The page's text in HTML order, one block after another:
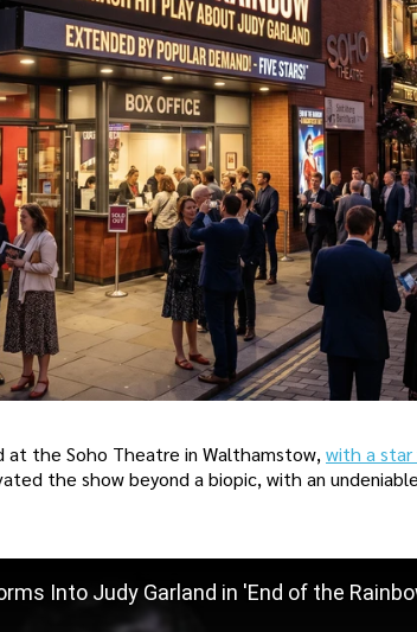
at the Soho Theatre in Walthamstow, with a star
the show beyond a biopic, with an
Into Judy Garland in 'End of the